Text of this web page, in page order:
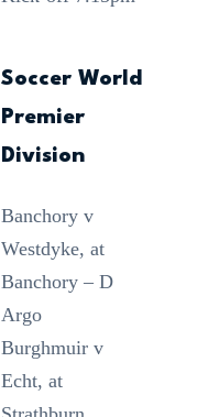
Soccer World
Premier
Division
Banchory v
Westdyke, at
Banchory – D
Argo
Burghmuir v
Echt, at